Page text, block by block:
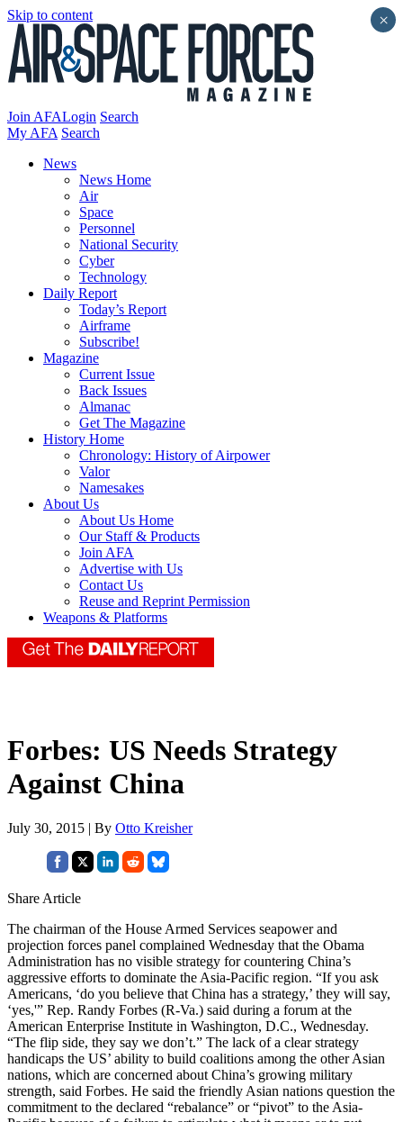
Skip to content
Join AFALogin Search
My AFA Search
News
News Home
Air
Space
Personnel
National Security
Cyber
Technology
Daily Report
Today’s Report
Airframe
Subscribe!
Magazine
Current Issue
Back Issues
Almanac
Get The Magazine
History Home
Chronology: History of Airpower
Valor
Namesakes
About Us
About Us Home
Our Staff & Products
Join AFA
Advertise with Us
Contact Us
Reuse and Reprint Permission
Weapons & Platforms
Forbes: US Needs Strategy
Against China
July 30, 2015 | By Otto Kreisher
Share Article
The chairman of the House Armed Services seapower and
projection forces panel complained Wednesday that the Obama
Administration has no visible strategy for countering China’s
aggressive efforts to dominate the Asia-Pacific region. “If you ask
Americans, ‘do you believe that China has a strategy,’ they will say,
‘yes,'” Rep. Randy Forbes (R-Va.) said during a forum at the
American Enterprise Institute in Washington, D.C., Wednesday.
“The flip side, they say we don’t.” The lack of a clear strategy
handicaps the US’ ability to build coalitions among the other Asian
nations, which are concerned about China’s growing military
strength, said Forbes. He said the friendly Asian nations question the
commitment to the declared “rebalance” or “pivot” to the Asia-
×